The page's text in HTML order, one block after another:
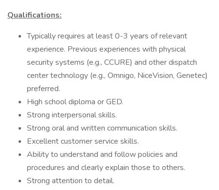
Qualifications:
Typically requires at least 0-3 years of relevant
experience. Previous experiences with physical
security systems (e.g., CCURE) and other dispatch
center technology (e.g., Omnigo, NiceVision, Genetec)
preferred.
High school diploma or GED.
Strong interpersonal skills.
Strong oral and written communication skills.
Excellent customer service skills.
Ability to understand and follow policies and
procedures and clearly explain those to others.
Strong attention to detail.